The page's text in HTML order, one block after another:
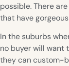
possible. There
that have
In the suburbs
no buyer will want
they can custom-